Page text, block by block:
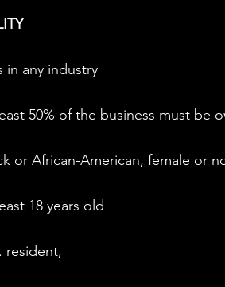
in any industry
50% of the business must
or African-American, female or
18 years old
resident,